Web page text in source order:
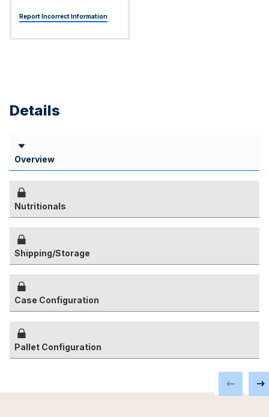
Report Incorrect Information
Details
Overview
Nutritionals
Shipping/Storage
Case Configuration
Pallet Configuration